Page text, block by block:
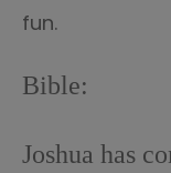
fun.
Bible:
Joshua has